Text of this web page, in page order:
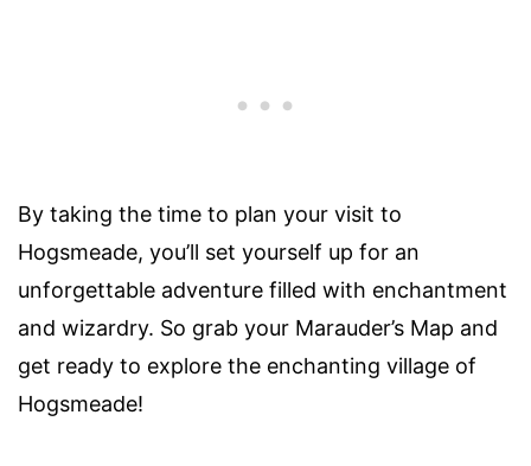
By taking the time to plan your visit to
Hogsmeade, you’ll set yourself up for an
unforgettable adventure filled with enchantment
and wizardry. So grab your Marauder’s Map and
get ready to explore the enchanting village of
Hogsmeade!